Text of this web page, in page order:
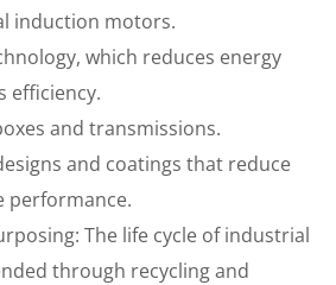
induction motors.
which reduces energy
efficiency.
and transmissions.
and coatings that reduce
performance.
The life cycle of industrial
through recycling and